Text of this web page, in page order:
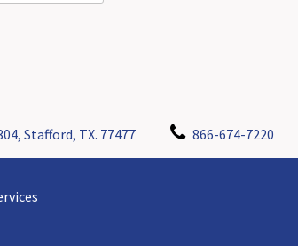
Stafford, TX. 77477 866-674-7220